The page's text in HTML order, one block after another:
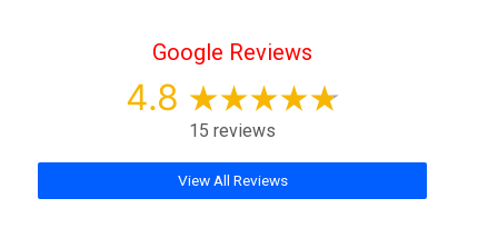
Google Reviews
4.8
15 reviews
View All Reviews